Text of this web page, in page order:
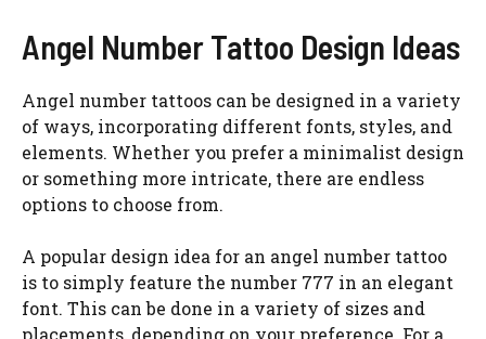
Angel Number Tattoo Design Ideas
Angel number tattoos can be designed in a variety
of ways, incorporating different fonts, styles, and
elements. Whether you prefer a minimalist design
or something more intricate, there are endless
options to choose from.
A popular design idea for an angel number tattoo
is to simply feature the number 777 in an elegant
font. This can be done in a variety of sizes and
placements, depending on your preference. For a